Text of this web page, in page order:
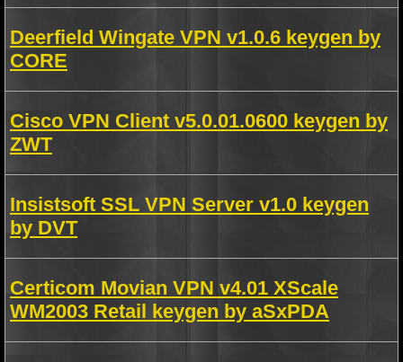
Deerfield Wingate VPN v1.0.6 keygen by
CORE
Cisco VPN Client v5.0.01.0600 keygen by
ZWT
Insistsoft SSL VPN Server v1.0 keygen
by DVT
Certicom Movian VPN v4.01 XScale
WM2003 Retail keygen by aSxPDA